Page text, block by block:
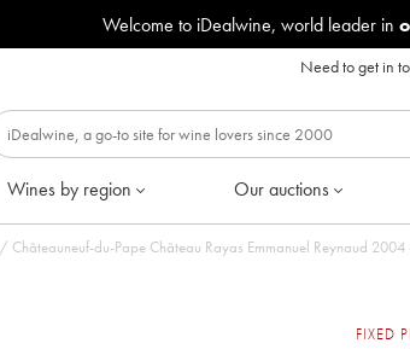
Welcome to iDealwine, world leader in
Need to get in
Wines by region Our auctions
/ Châteauneuf-du-
FIXED